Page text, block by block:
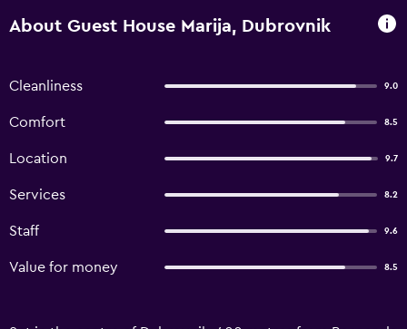
About Guest House Marija, Dubrovnik
Cleanliness 9.0
Comfort 8.5
Location 9.7
Services 8.2
Staff 9.6
Value for money 8.5